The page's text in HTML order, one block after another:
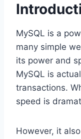
MySQL is a
many simple
its power and
MySQL is
transactions.
speed is
However, it